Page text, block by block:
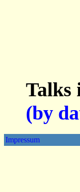
Talks
(by
Impressum